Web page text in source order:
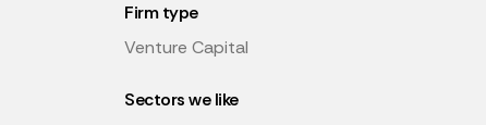
Firm type
Venture Capital
Sectors we like